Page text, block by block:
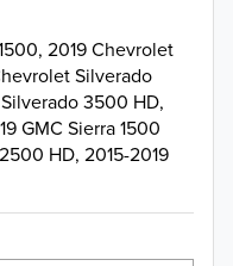
2019 Chevrolet
Silverado
3500 HD,
GMC Sierra 1500
HD, 2015-2019